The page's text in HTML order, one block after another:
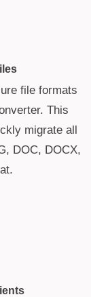
file formats
This
migrate all
DOC, DOCX,